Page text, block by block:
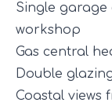
Single
workshop
Gas central
Double
Coastal views